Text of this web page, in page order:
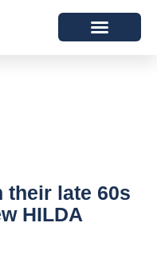
their late 60s
HILDA